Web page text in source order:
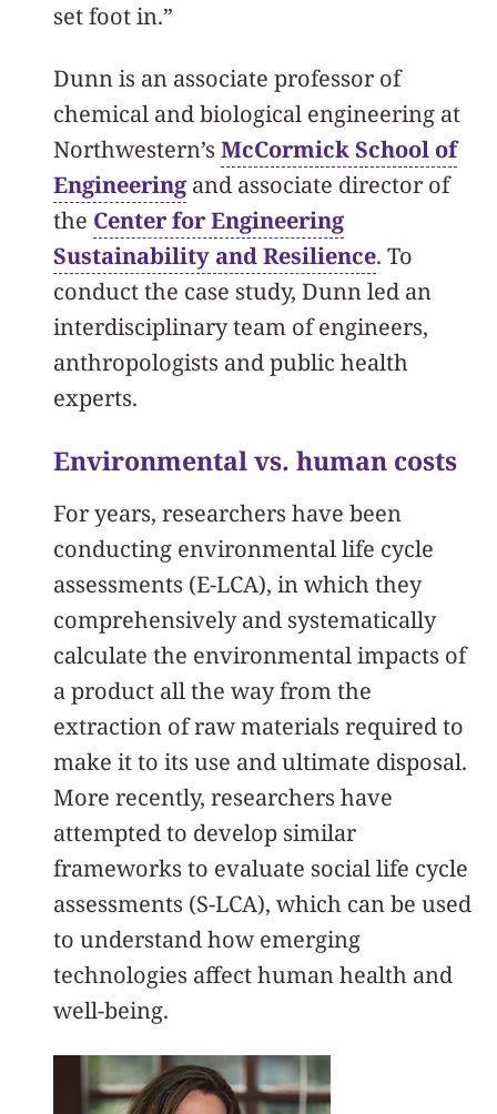
set foot in.”
Dunn is an associate professor of
chemical and biological engineering at
Northwestern’s McCormick School of
Engineering and associate director of
the Center for Engineering
Sustainability and Resilience. To
conduct the case study, Dunn led an
interdisciplinary team of engineers,
anthropologists and public health
experts.
Environmental vs. human costs
For years, researchers have been
conducting environmental life cycle
assessments (E-LCA), in which they
comprehensively and systematically
calculate the environmental impacts of
a product all the way from the
extraction of raw materials required to
make it to its use and ultimate disposal.
More recently, researchers have
attempted to develop similar
frameworks to evaluate social life cycle
assessments (S-LCA), which can be used
to understand how emerging
technologies affect human health and
well-being.